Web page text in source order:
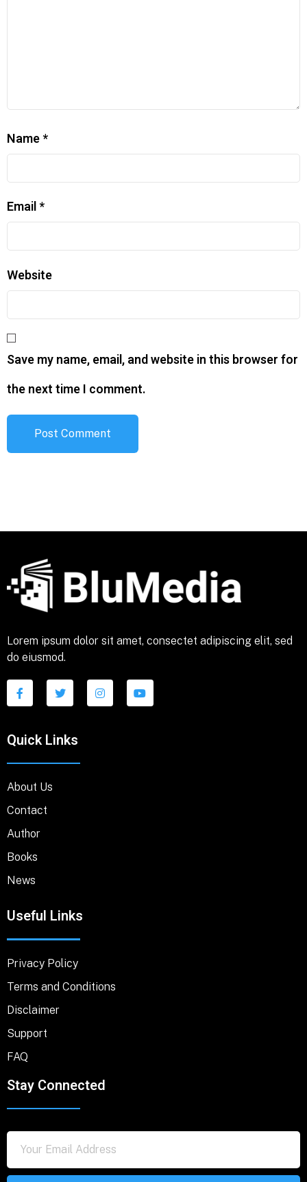
Name*
Email*
Website
Save my name, email, and website in this browser for
the next time I comment.
Lorem ipsum dolor sit amet, consectet adipiscing elit, sed
do eiusmod.
Quick Links
About Us
Contact
Author
Books
News
Useful Links
Privacy Policy
Terms and Conditions
Disclaimer
Support
FAQ
Stay Connected